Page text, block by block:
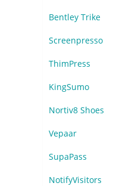
Bentley Trike
Screenpresso
ThimPress
KingSumo
Nortiv8 Shoes
Vepaar
SupaPass
NotifyVisitors